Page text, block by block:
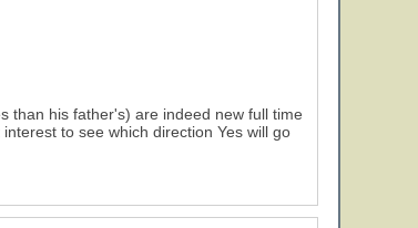
than his father's) are indeed new full time
to see which direction Yes will go